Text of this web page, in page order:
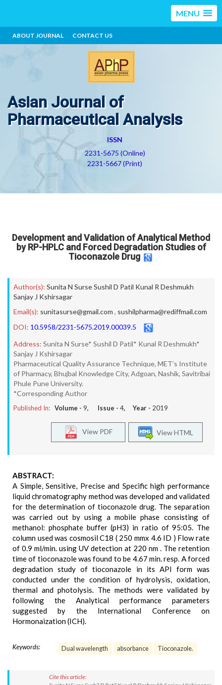
MENU
ABOUT JOURNAL CONTACT US
Asian Journal of
Pharmaceutical Analysis
ISSN
2231-5675 (Online)
2231-5667 (Print)
Development and Validation of Analytical Method
by RP-HPLC and Forced Degradation Studies of
Tioconazole Drug
Author(s): Sunita N Surse Sushil D Patil Kunal R Deshmukh
Sanjay J Kshirsagar
Email(s): sunitasurse@gmail.com , sushilpharma@rediffmail.com
DOI: 10.5958/2231-5675.2019.00039.5
Address: Sunita N Surse* Sushil D Patil* Kunal R Deshmukh*
Sanjay J Kshirsagar
Pharmaceutical Quality Assurance Technique, MET’s Institute
of Pharmacy, Bhujbal Knowledge City, Adgoan, Nashik, Savitribai
Phule Pune University.
*Corresponding Author
Published In: Volume - 9, Issue - 4, Year - 2019
View HTML
View PDF
ABSTRACT:
A Simple, Sensitive, Precise and Specific high performance
liquid chromatography method was developed and validated
for the determination of tioconazole drug. The separation
was carried out by using a mobile phase consisting of
methanol: phosphate buffer (pH3) in ratio of 95:05. The
column used was cosmosil C18 ( 250 mmx 4.6 ID ) Flow rate
of 0.9 ml/min. using UV detection at 220 nm . The retention
time of tioconazole was found to be 4.67 min. resp. A forced
degradation study of tioconazole in its API form was
conducted under the condition of hydrolysis, oxidation,
thermal and photolysis. The methods were validated by
following the Analytical performance parameters
suggested by the International Conference on
Hormonaization (ICH).
Keywords: Dual wavelength absorbance Tioconazole.
Cite this article: